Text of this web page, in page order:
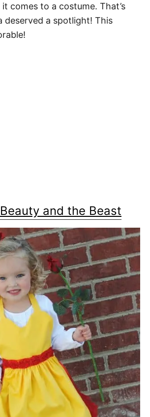
comes to a costume. That’s
deserved a spotlight! This
and the Beast